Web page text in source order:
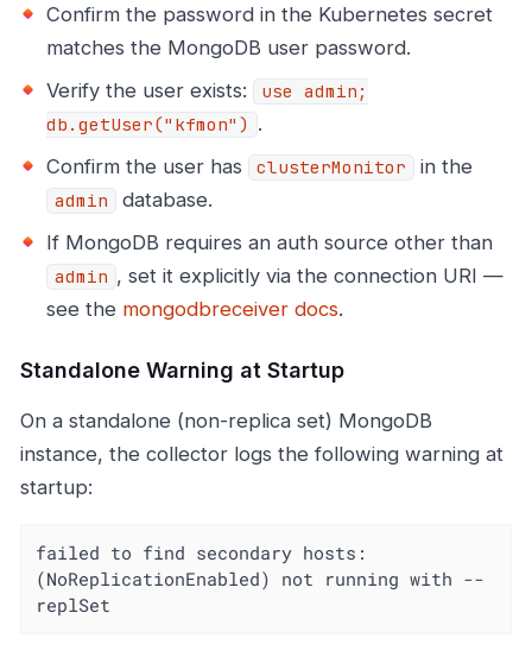
Confirm the password in the Kubernetes secret
matches the MongoDB user password.
Verify the user exists:
use admin;
db.getUser("kfmon")
.
Confirm the user has
clusterMonitor in the
admin
database.
If MongoDB requires an auth source other than
admin , set it explicitly via the connection URI —
see the mongodbreceiver docs.
Standalone Warning at Startup
On a standalone (non-replica set) MongoDB
instance, the collector logs the following warning at
startup:
failed to find secondary hosts:
(NoReplicationEnabled) not running with --
replSet